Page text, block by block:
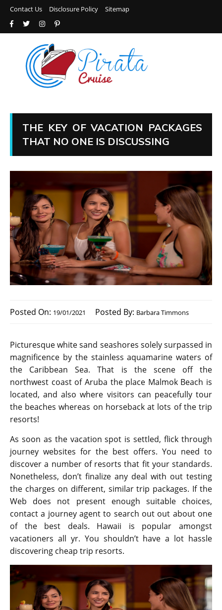
Contact Us Disclosure Policy Sitemap
THE KEY OF VACATION PACKAGES
THAT NO ONE IS DISCUSSING
Posted On: 19/01/2021 Posted By: Barbara Timmons
Picturesque white sand seashores solely surpassed in
magnificence by the stainless aquamarine waters of
the Caribbean Sea. That is the scene off the
northwest coast of Aruba the place Malmok Beach is
located, and also where visitors can peacefully tour
the beaches whereas on horseback at lots of the trip
resorts!
As soon as the vacation spot is settled, flick through
journey websites for the best offers. You need to
discover a number of resorts that fit your standards.
Nonetheless, don’t finalize any deal with out testing
the charges on different, similar trip packages. If the
Web does not present enough suitable choices,
contact a journey agent to search out out about one
of the best deals. Hawaii is popular amongst
vacationers all yr. You shouldn’t have a lot hassle
discovering cheap trip resorts.